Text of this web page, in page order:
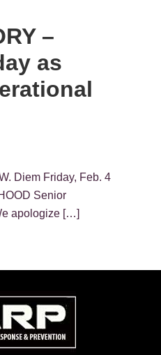
–
as
Diem Friday, Feb. 4
Senior
apologize […]